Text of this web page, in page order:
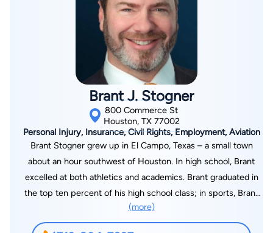
By completing and submitting this form, I agree to
Lawyer.com
Terms of UseandPrivacy Policy
including
Consent to Receive Automated Phone Calls and
By checking this box, you affirm that you are 18 years or
older and agree to have a lawyer contact you. You
consent to receive emails, phone calls, and text
communication (including those made using an
automated system) regarding your claim, and you
understand that this authorization overrides any previous
registrations on a federal or state Do Not Call registry.
Message and data rates may apply, and you can opt out
at any time by replying STOP.
Brant J. Stogner
800 Commerce St
Houston, TX 77002
Personal Injury, Insurance, Civil Rights, Employment, Aviation
Brant Stogner grew up in El Campo, Texas – a small town
about an hour southwest of Houston. In high school, Brant
excelled at both athletics and academics. Brant graduated in
the top ten percent of his high school class; in sports, Brant
and the Ricebirds won six district championships in football
and baseball during his three years starting on varsity. Brant
(more)